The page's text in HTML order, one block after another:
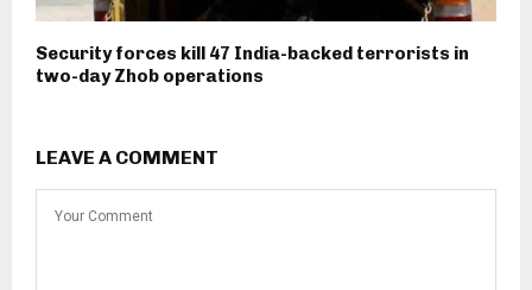
Security forces kill 47 India-backed terrorists in
two-day Zhob operations
LEAVE A COMMENT